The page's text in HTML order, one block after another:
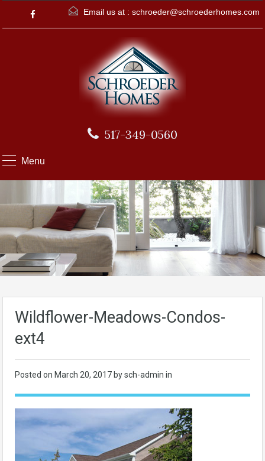
Email us at : schroeder@schroederhomes.com
517-349-0560
Menu
Wildflower-Meadows-Condos-
ext4
Posted on March 20, 2017 by sch-admin in